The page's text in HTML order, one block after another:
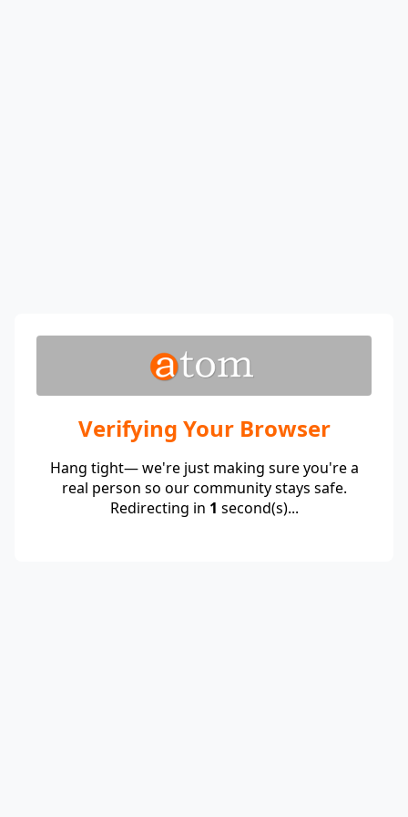
Verifying Your Browser
Hang tight— we're just making sure you're a
real person so our community stays safe.
Redirecting in 1 second(s)...